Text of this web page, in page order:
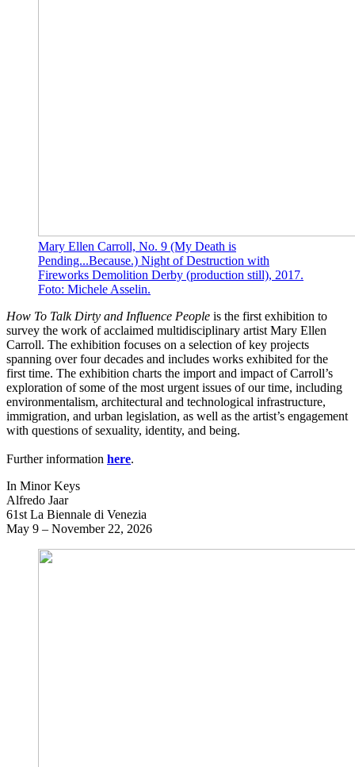
Mary Ellen Carroll, No. 9 (My Death is
Pending...Because.) Night of Destruction with
Fireworks Demolition Derby (production still), 2017.
Foto: Michele Asselin.
How To Talk Dirty and Influence People is the first exhibition to
survey the work of acclaimed multidisciplinary artist Mary Ellen
Carroll. The exhibition focuses on a selection of key projects
spanning over four decades and includes works exhibited for the
first time. The exhibition charts the import and impact of Carroll’s
exploration of some of the most urgent issues of our time, including
environmentalism, architectural and technological infrastructure,
immigration, and urban legislation, as well as the artist’s engagement
with questions of sexuality, identity, and being.
Further information here.
In Minor Keys
Alfredo Jaar
61st La Biennale di Venezia
May 9 – November 22, 2026